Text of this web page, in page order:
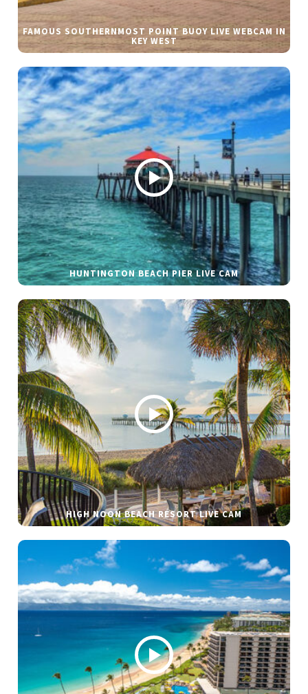
FAMOUS SOUTHERNMOST POINT BUOY LIVE WEBCAM IN
KEY WEST
HUNTINGTON BEACH PIER LIVE CAM
HIGH NOON BEACH RESORT LIVE CAM